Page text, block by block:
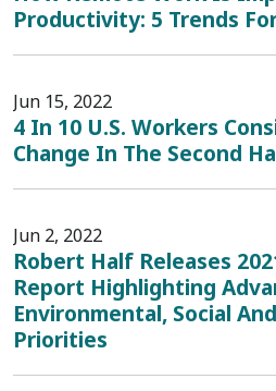
Productivity: 5 Trends
Jun 15, 2022
4 In 10 U.S. Workers
Change In The Second
Jun 2, 2022
Robert Half Releases
Report Highlighting
Environmental, Social
Priorities